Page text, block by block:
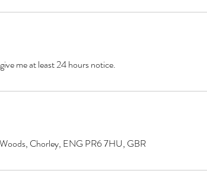
me at least 24 hours notice.
Chorley, ENG PR6 7HU, GBR